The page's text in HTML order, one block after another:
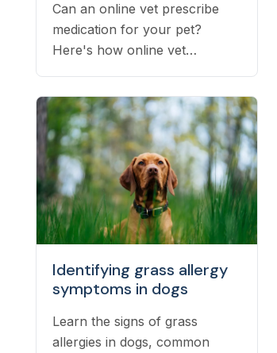
Can an online vet prescribe
medication for your pet?
Here's how online vet
filled.
Identifying grass allergy
symptoms in dogs
Learn the signs of grass
allergies in dogs, common